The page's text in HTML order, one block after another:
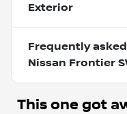
Exterior
Frequently
Nissan Frontier
This one got